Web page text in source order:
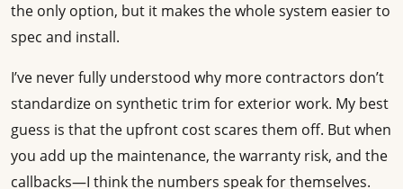
the only option, but it makes the whole system easier to
spec and install.
I’ve never fully understood why more contractors don’t
standardize on synthetic trim for exterior work. My best
guess is that the upfront cost scares them off. But when
you add up the maintenance, the warranty risk, and the
callbacks—I think the numbers speak for themselves.